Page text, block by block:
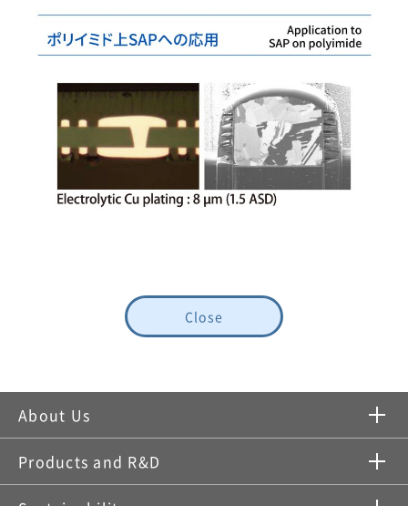
Close
About Us
Products and R&D